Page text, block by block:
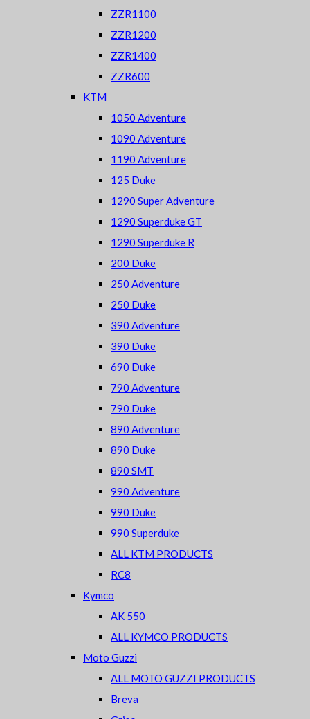
ZZR1100
ZZR1200
ZZR1400
ZZR600
KTM
1050 Adventure
1090 Adventure
1190 Adventure
125 Duke
1290 Super Adventure
1290 Superduke GT
1290 Superduke R
200 Duke
250 Adventure
250 Duke
390 Adventure
390 Duke
690 Duke
790 Adventure
790 Duke
890 Adventure
890 Duke
890 SMT
990 Adventure
990 Duke
990 Superduke
ALL KTM PRODUCTS
RC8
Kymco
AK 550
ALL KYMCO PRODUCTS
Moto Guzzi
ALL MOTO GUZZI PRODUCTS
Breva